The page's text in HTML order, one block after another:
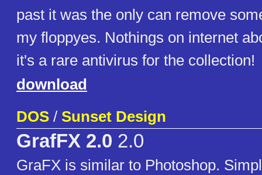
past it was the only can remove
my floppyes. Nothings on internet
it's a rare antivirus for the collection!
download
DOS / Sunset Design
GrafFX 2.0 2.0
GraFX is similar to Photoshop.